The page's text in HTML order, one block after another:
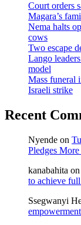
Court orders
Magara’s
Nema halts
cows
Two escape
Lango
model
Mass funeral
Israeli strike
Recent
Nyende on
Pledges
kanabahita on
to achieve
Ssegwanyi